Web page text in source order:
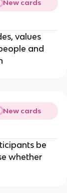
New cards
values
and
New cards
be
whether